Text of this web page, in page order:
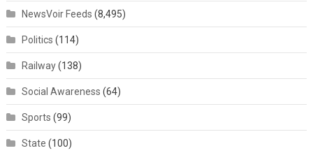
NewsVoir Feeds (8,495)
Politics (114)
Railway(138)
Social Awareness (64)
Sports (99)
State (100)